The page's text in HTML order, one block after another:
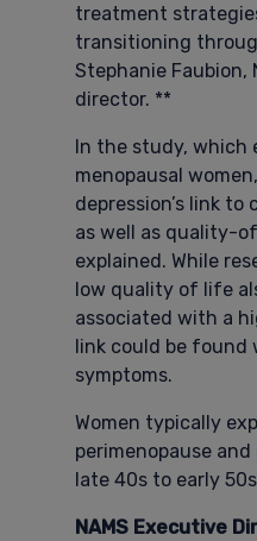
treatment
transitioning
Stephanie Faubion,
director. **
In the study, which
menopausal
depression’s link to
as well as quality-
explained. While
low quality of life
associated with a
link could be found
symptoms.
Women typically
perimenopause
late 40s to early
NAMS Executive